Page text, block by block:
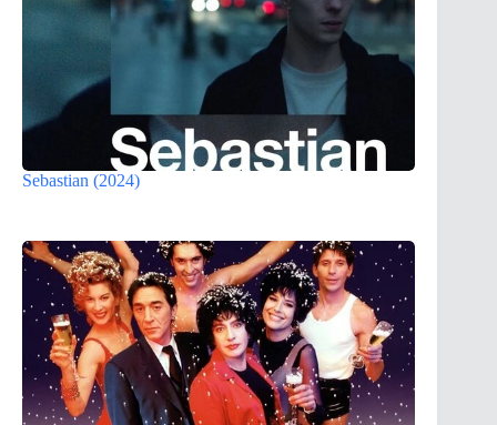
Sebastian (2024)